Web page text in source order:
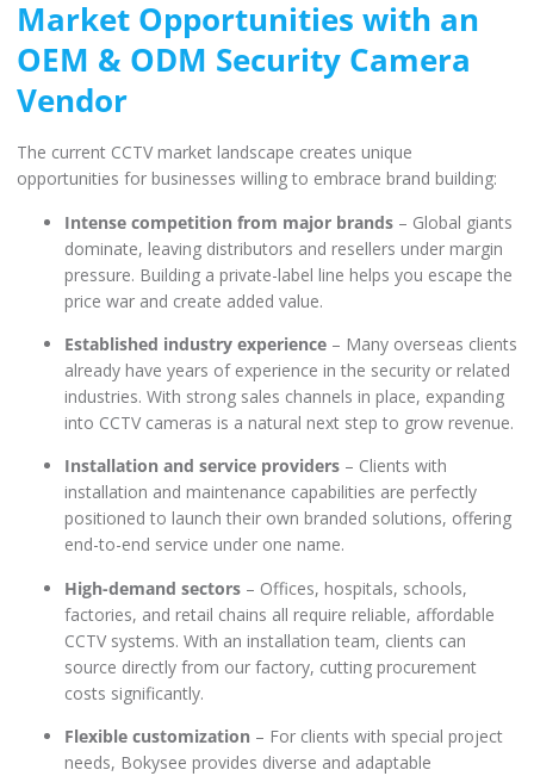
Market Opportunities with an
OEM & ODM Security Camera
Vendor
The current CCTV market landscape creates unique
opportunities for businesses willing to embrace brand building:
Intense competition from major brands – Global giants
dominate, leaving distributors and resellers under margin
pressure. Building a private-label line helps you escape the
price war and create added value.
Established industry experience – Many overseas clients
already have years of experience in the security or related
industries. With strong sales channels in place, expanding
into CCTV cameras is a natural next step to grow revenue.
Installation and service providers – Clients with
installation and maintenance capabilities are perfectly
positioned to launch their own branded solutions, offering
end-to-end service under one name.
High-demand sectors – Offices, hospitals, schools,
factories, and retail chains all require reliable, affordable
CCTV systems. With an installation team, clients can
source directly from our factory, cutting procurement
costs significantly.
Flexible customization – For clients with special project
needs, Bokysee provides diverse and adaptable